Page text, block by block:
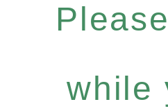
while